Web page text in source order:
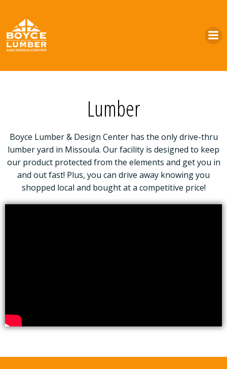
Lumber
Boyce Lumber & Design Center has the only drive-thru
lumber yard in Missoula. Our facility is designed to keep
our product protected from the elements and get you in
and out fast! Plus, you can drive away knowing you
shopped local and bought at a competitive price!